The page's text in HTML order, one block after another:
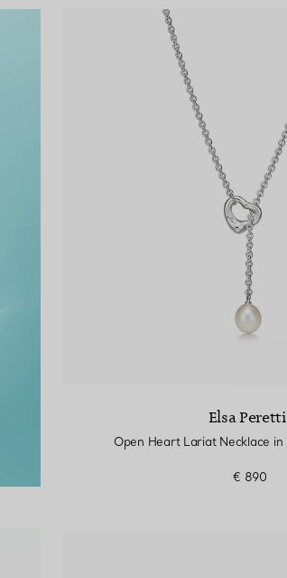
Elsa
Open Heart Lariat Necklace in
€ 890